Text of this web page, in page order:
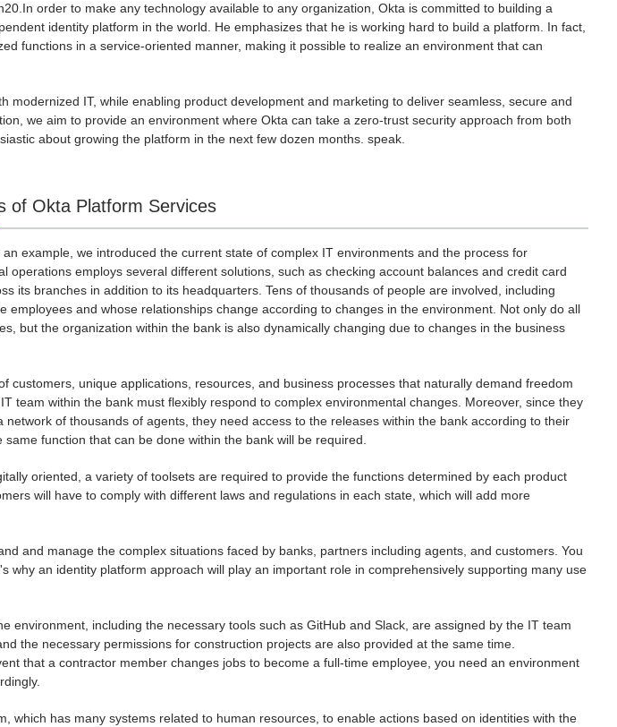
order to make any technology available to any organization, Okta is committed to building a
identity platform in the world. He emphasizes that he is working hard to build a platform. In fact,
functions in a service-oriented manner, making it possible to realize an environment that can
modernized IT, while enabling product development and marketing to deliver seamless, secure and
we aim to provide an environment where Okta can take a zero-trust security approach from both
about growing the platform in the next few dozen months. speak.
of Okta Platform Services
example, we introduced the current state of complex IT environments and the process for
operations employs several different solutions, such as checking account balances and credit card
its branches in addition to its headquarters. Tens of thousands of people are involved, including
employees and whose relationships change according to changes in the environment. Not only do all
but the organization within the bank is also dynamically changing due to changes in the business
customers, unique applications, resources, and business processes that naturally demand freedom
team within the bank must flexibly respond to complex environmental changes. Moreover, since they
of thousands of agents, they need access to the releases within the bank according to their
function that can be done within the bank will be required.
oriented, a variety of toolsets are required to provide the functions determined by each product
will have to comply with different laws and regulations in each state, which will add more
and manage the complex situations faced by banks, partners including agents, and customers. You
why an identity platform approach will play an important role in comprehensively supporting many use
environment, including the necessary tools such as GitHub and Slack, are assigned by the IT team
the necessary permissions for construction projects are also provided at the same time.
that a contractor member changes jobs to become a full-time employee, you need an environment
which has many systems related to human resources, to enable actions based on identities with the